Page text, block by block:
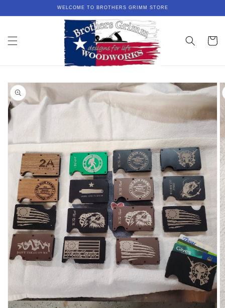
content
WELCOME TO BROTHERS GRIMM STORE
Cart
Skip to
product
information